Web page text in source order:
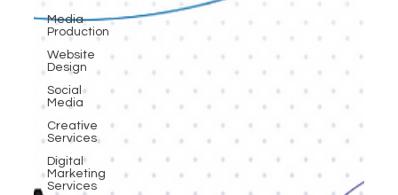
Media
Production
Website
Design
Social
Media
Creative
Services
Digital
Marketing
Services